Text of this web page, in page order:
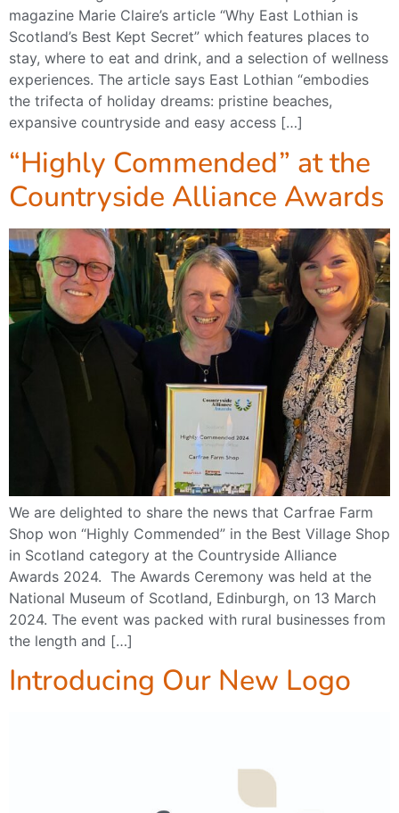
magazine Marie Claire’s article “Why East Lothian is
Scotland’s Best Kept Secret” which features places to
stay, where to eat and drink, and a selection of wellness
experiences. The article says East Lothian “embodies
the trifecta of holiday dreams: pristine beaches,
expansive countryside and easy access […]
“Highly Commended” at the
Countryside Alliance Awards
We are delighted to share the news that Carfrae Farm
Shop won “Highly Commended” in the Best Village Shop
in Scotland category at the Countryside Alliance
Awards 2024. The Awards Ceremony was held at the
National Museum of Scotland, Edinburgh, on 13 March
2024. The event was packed with rural businesses from
the length and […]
Introducing Our New Logo